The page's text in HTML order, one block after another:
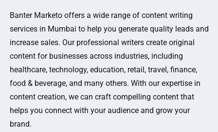
Banter Marketo offers a wide range of content writing
services in Mumbai to help you generate quality leads and
increase sales. Our professional writers create original
content for businesses across industries, including
healthcare, technology, education, retail, travel, finance,
food & beverage, and many others. With our expertise in
content creation, we can craft compelling content that
helps you connect with your audience and grow your
brand.